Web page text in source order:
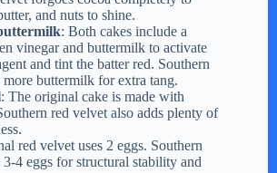
and nuts to shine.
: Both cakes include a
vinegar and buttermilk to activate
and tint the batter red. Southern
more buttermilk for extra tang.
: The original cake is made with
red velvet also adds plenty of
red velvet uses 2 eggs. Southern
3-4 eggs for structural stability and